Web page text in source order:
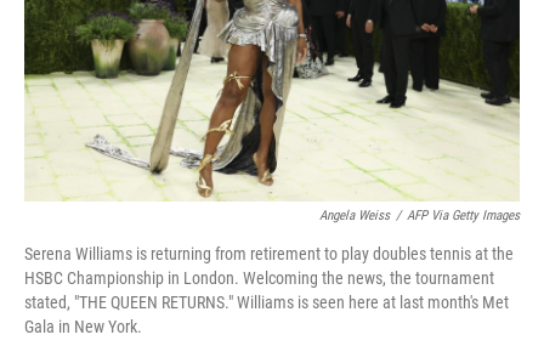
Angela Weiss / AFP Via Getty Images
Serena Williams is returning from retirement to play doubles tennis at the
HSBC Championship in London. Welcoming the news, the tournament
stated, "THE QUEEN RETURNS." Williams is seen here at last month's Met
Gala in New York.